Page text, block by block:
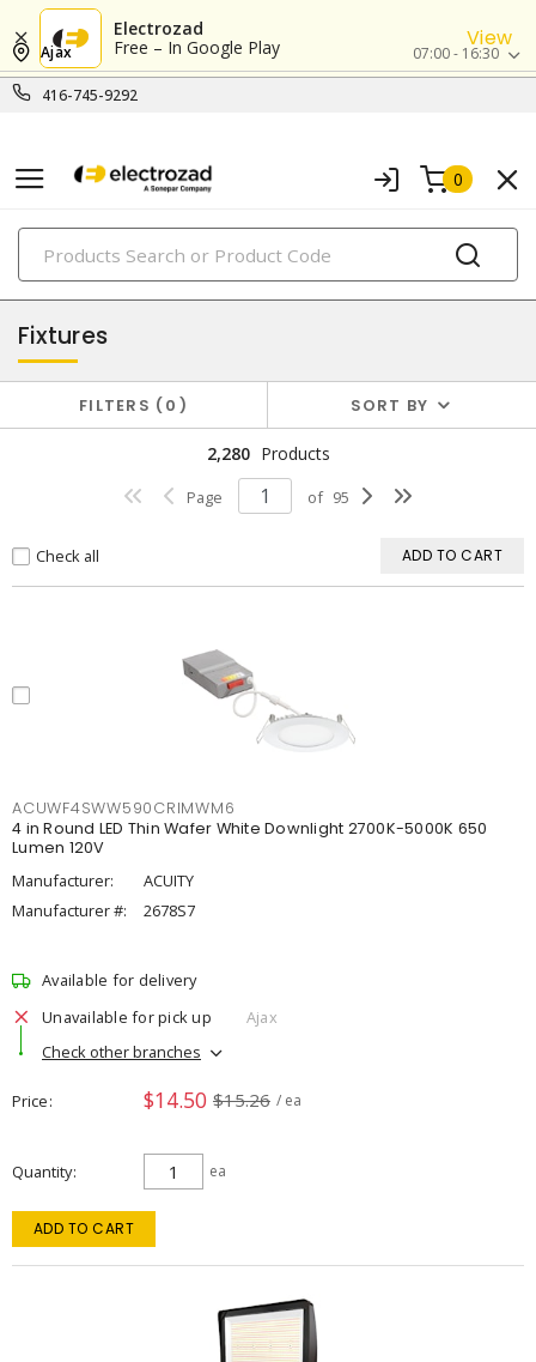
Electrozad
Free – In Google Play
View
416-745-9292
Ajax 07:00 - 16:30
0
PRODUCTS
lighting
Fixtures
FILTERS 0 SORT BY
2,280 Products
Page of 95
Check all ADD TO CART
ACUWF4SWW590CRIMWM6
4 in Round LED Thin Wafer White Downlight 2700K-5000K 650
Lumen 120V
Manufacturer:
ACUITY
Manufacturer #:
2678S7
Available for delivery
Unavailable for pick up
Ajax
Check other branches
Price $14.50 $15.26 / ea
Quantity ea
ADD TO CART